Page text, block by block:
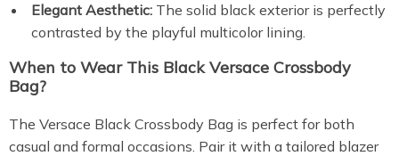
Elegant Aesthetic: The solid black exterior is perfectly
contrasted by the playful multicolor lining.
When to Wear This Black Versace Crossbody
Bag?
The Versace Black Crossbody Bag is perfect for both
casual and formal occasions. Pair it with a tailored blazer